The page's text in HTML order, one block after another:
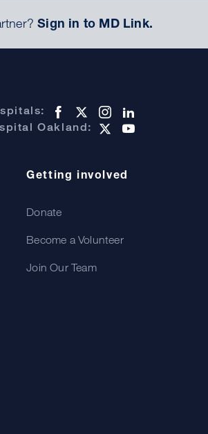
Sign in to MD Link.
Oakland:
Getting involved
Donate
Become a Volunteer
Join Our Team